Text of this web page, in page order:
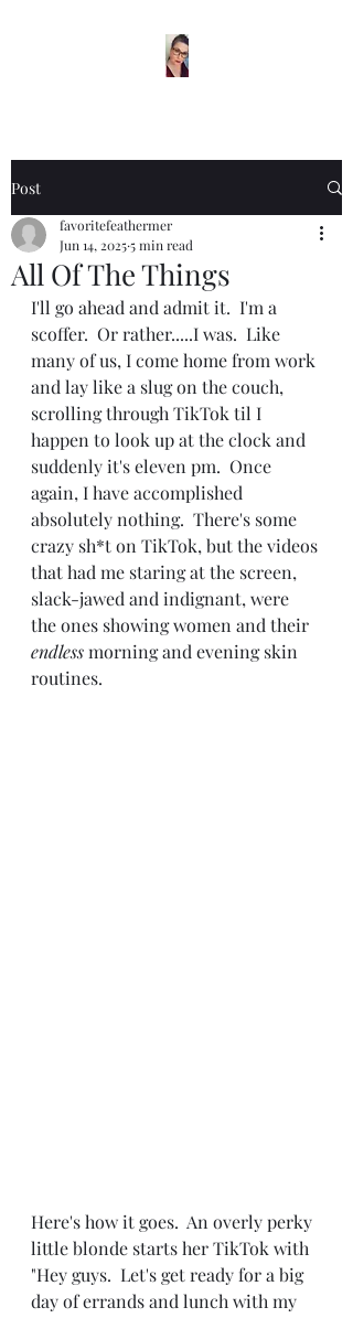
Post
All Of The Things
favoritefeathermer
Jun 14, 20255 min read
I'll go ahead and admit it.  I'm a
scoffer.  Or rather.....I was.  Like
many of us, I come home from work
and lay like a slug on the couch,
scrolling through TikTok til I
happen to look up at the clock and
suddenly it's eleven pm.  Once
again, I have accomplished
absolutely nothing.  There's some
crazy sh*t on TikTok, but the videos
that had me staring at the screen,
slack-jawed and indignant, were
the ones showing women and their
endless morning and evening skin
routines.
Here's how it goes.  An overly perky
little blonde starts her TikTok with
"Hey guys.  Let's get ready for a big
day of errands and lunch with my